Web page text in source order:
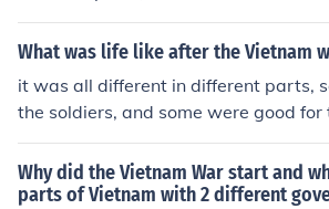
nist control, and south Vietnam that
cratic, but was actually in practice a
lony of foreign powers and wanted
o one country, under communist rule.
d the United States wanted to
from taking over south Vietnam. The
y south vietnamese rebels who were
What was life like after the Vietnam
it was all different in different parts,
the soldiers, and some were good for
or soldiers were bad
Why did the Vietnam War start and
parts of Vietnam with 2 different